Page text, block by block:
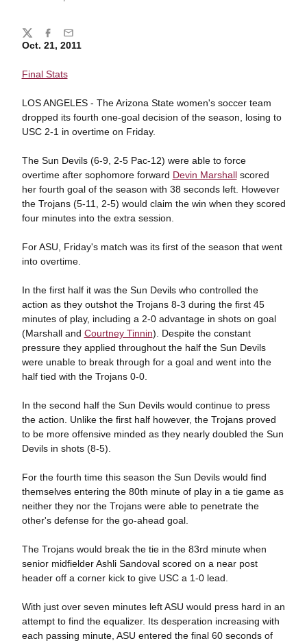
Oct. 21, 2011
Final Stats
LOS ANGELES - The Arizona State women's soccer team
dropped its fourth one-goal decision of the season, losing to
USC 2-1 in overtime on Friday.
The Sun Devils (6-9, 2-5 Pac-12) were able to force
overtime after sophomore forward Devin Marshallscored
her fourth goal of the season with 38 seconds left. However
the Trojans (5-11, 2-5) would claim the win when they scored
four minutes into the extra session.
For ASU, Friday's match was its first of the season that went
into overtime.
In the first half it was the Sun Devils who controlled the
action as they outshot the Trojans 8-3 during the first 45
minutes of play, including a 2-0 advantage in shots on goal
(Marshall and Courtney Tinnin). Despite the constant
pressure they applied throughout the half the Sun Devils
were unable to break through for a goal and went into the
half tied with the Trojans 0-0.
In the second half the Sun Devils would continue to press
the action. Unlike the first half however, the Trojans proved
to be more offensive minded as they nearly doubled the Sun
Devils in shots (8-5).
For the fourth time this season the Sun Devils would find
themselves entering the 80th minute of play in a tie game as
neither they nor the Trojans were able to penetrate the
other's defense for the go-ahead goal.
The Trojans would break the tie in the 83rd minute when
senior midfielder Ashli Sandoval scored on a near post
header off a corner kick to give USC a 1-0 lead.
With just over seven minutes left ASU would press hard in an
attempt to find the equalizer. Its desperation increasing with
each passing minute, ASU entered the final 60 seconds of
Share
TwitterFacebook
Email